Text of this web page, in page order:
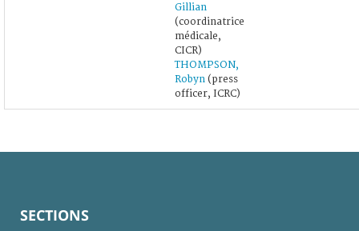
Gillian
(coordinatrice
médicale,
CICR)
THOMPSON,
Robyn (press
officer, ICRC)
SECTIONS